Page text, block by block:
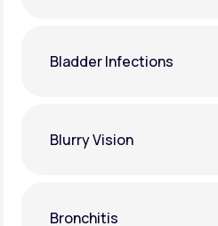
Bladder Infections
Blurry Vision
Bronchitis